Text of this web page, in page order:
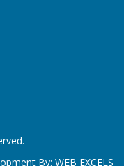
By: WEB EXCELS